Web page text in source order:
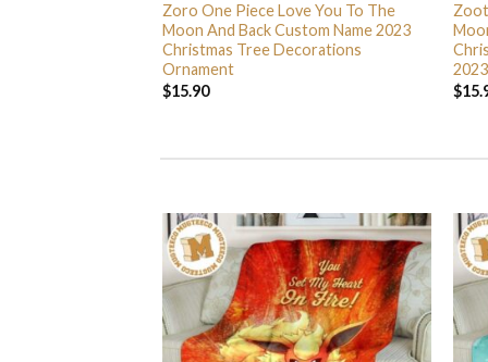
Zoro One Piece Love You To The
Moon And Back Custom Name 2023
Christmas Tree Decorations
Ornament
$15.90
2023
$